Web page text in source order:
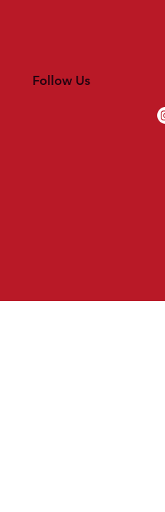
Follow Us